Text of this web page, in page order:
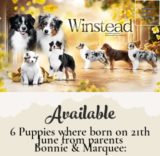
Available
6 Puppies where born on 21th
June from parents
Bonnie & Marquee: